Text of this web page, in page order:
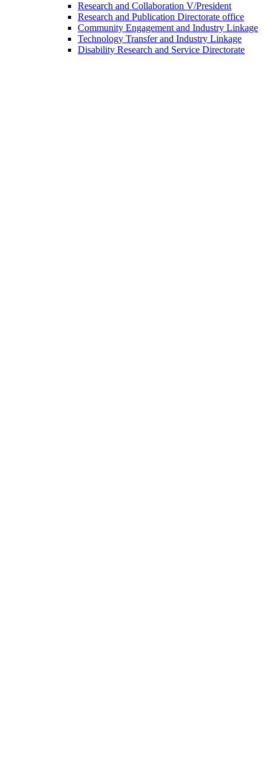
Research and Collaboration V/President
Research and Publication Directorate office
Community Engagement and Industry Linkage
Technology Transfer and Industry Linkage
Disability Research and Service Directorate